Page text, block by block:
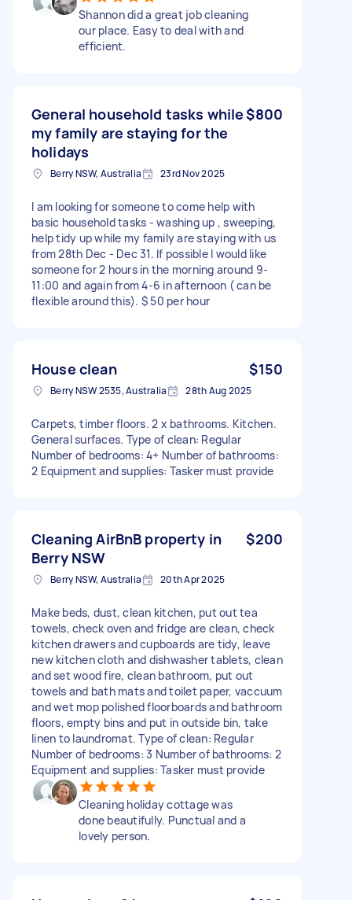
Shannon did a great job cleaning
our place. Easy to deal with and
efficient.
General household tasks while
my family are staying for the
holidays
$800
Berry NSW, Australia 23rd Nov 2025
I am looking for someone to come help with
basic household tasks - washing up , sweeping,
help tidy up while my family are staying with us
from 28th Dec - Dec 31. If possible I would like
someone for 2 hours in the morning around 9-
11:00 and again from 4-6 in afternoon ( can be
flexible around this). $ 50 per hour
House clean $150
Berry NSW 2535, Australia 28th Aug 2025
Carpets, timber floors. 2 x bathrooms. Kitchen.
General surfaces. Type of clean: Regular
Number of bedrooms: 4+ Number of bathrooms:
2 Equipment and supplies: Tasker must provide
Cleaning AirBnB property in
Berry NSW
$200
Berry NSW, Australia 20th Apr 2025
Make beds, dust, clean kitchen, put out tea
towels, check oven and fridge are clean, check
kitchen drawers and cupboards are tidy, leave
new kitchen cloth and dishwasher tablets, clean
and set wood fire, clean bathroom, put out
towels and bath mats and toilet paper, vaccuum
and wet mop polished floorboards and bathroom
floors, empty bins and put in outside bin, take
linen to laundromat. Type of clean: Regular
Number of bedrooms: 3 Number of bathrooms: 2
Equipment and supplies: Tasker must provide
Cleaning holiday cottage was
done beautifully. Punctual and a
lovely person.